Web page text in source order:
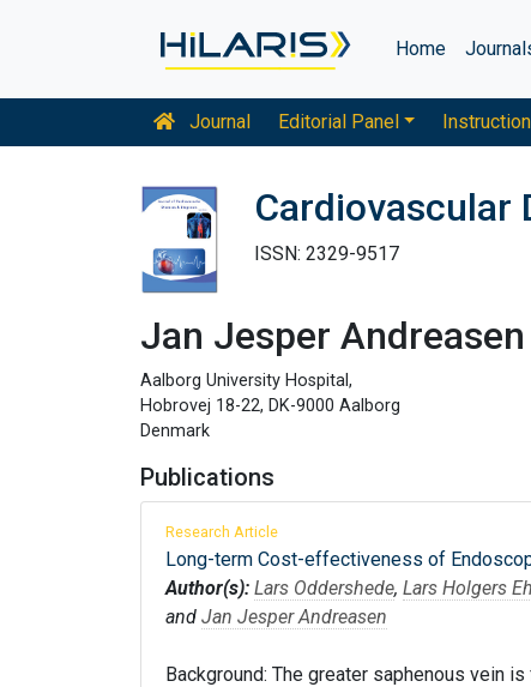
Home
Journal Editorial Panel
Cardiovascular
ISSN: 2329-9517
Jan Jesper Andreasen
Aalborg University Hospital,
Hobrovej 18-22, DK-9000 Aalborg
Denmark
Publications
Research Article
Long-term Cost-effectiveness of
Author(s): Lars Oddershede, Lars Holgers
and Jan Jesper Andreasen
Background: The greater saphenous vein